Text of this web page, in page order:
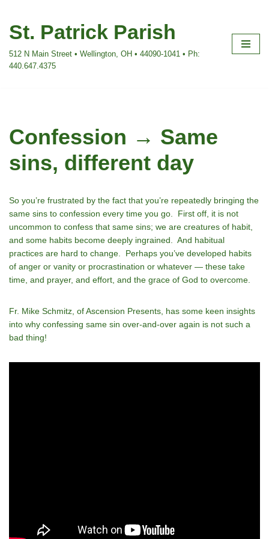
Skip
content
St. Patrick Parish
512 N Main Street • Wellington, OH • 44090-1041 • Ph:
440.647.4375
Confession → Same
sins, different day
So you’re frustrated by the fact that you’re repeatedly bringing the
same sins to confession every time you go. First off, it is not
uncommon to confess that same sins; we are creatures of habit,
and some habits become deeply ingrained. And habitual
practices are hard to change. Perhaps you’ve developed habits
of anger or vanity or procrastination or whatever — these take
time, and prayer, and effort, and the grace of God to overcome.
Fr. Mike Schmitz, of Ascension Presents, has some keen insights
into why confessing same sin over-and-over again is not such a
bad thing!